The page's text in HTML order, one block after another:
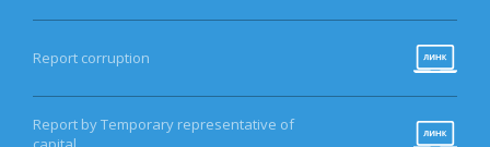
Report corruption
Report by Temporary representative of